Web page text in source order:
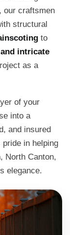
our craftsmen
structural
to
intricate
as a
of your
into a
and insured
in helping
North Canton,
elegance.